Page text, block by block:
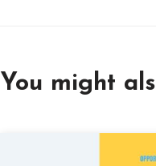
You might